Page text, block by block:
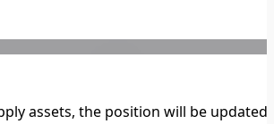
assets, the position will be updated,